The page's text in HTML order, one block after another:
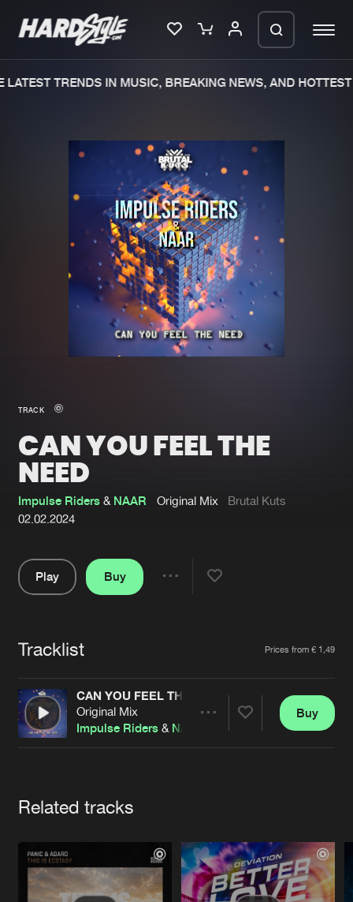
New in
Interviews
Blog
New releases
Charts
Tracks
Albums
Genres
Submit event
About us
FAQ
Jobs
Cookies Disclaimer Privacy Policy
Contact
Terms & Conditions
TRENDS IN MUSIC, BREAKING NEWS, AND HOTTEST
TRACK
CAN YOU FEEL THE
NEED
Impulse Riders & NAAR Original Mix
Brutal Kuts
02.02.2024
Play
Buy
Tracklist Prices from € 1,49
CAN YOU FEEL THE NEED
Original Mix
Impulse Riders & NAAR
Buy
Related tracks
We are preparing your order in a ZIP
file. keep the window open so we can
generate a ZIP file.